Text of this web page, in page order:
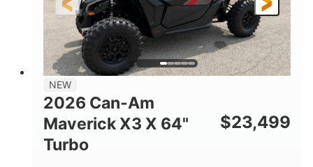
GROUND CLEARANCE
14 in
NEW
2026 Can-Am
Maverick X3 X 64"
Turbo
$23,499